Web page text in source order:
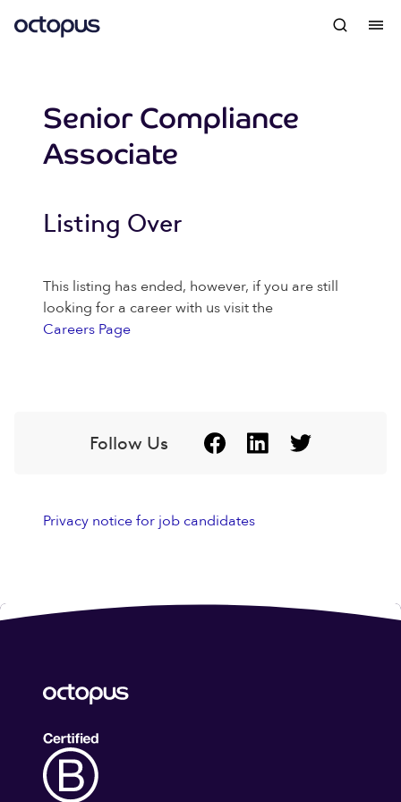
Senior Compliance
Associate
Listing Over
This listing has ended, however, if you are still
looking for a career with us visit the
Careers Page
Follow Us
Privacy notice for job candidates